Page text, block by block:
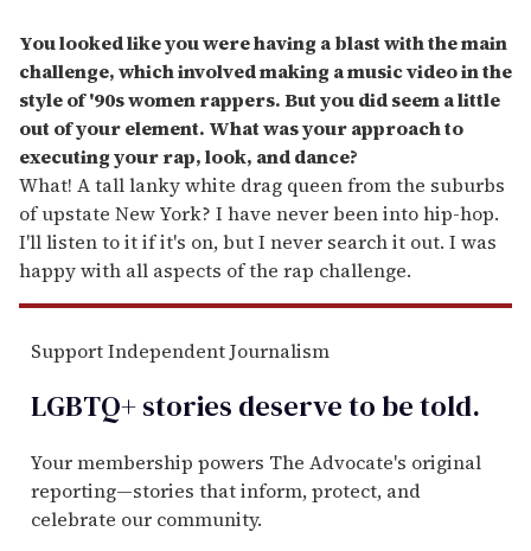
You looked like you were having a blast with the main
challenge, which involved making a music video in the
style of'90s women rappers. But you did seem a little
out of your element. What was your approach to
executing your rap, look, and dance?
What! A tall lanky white drag queen from the suburbs
of upstate New York? I have never been into hip-hop.
I'll listen to it if it's on, but I never search it out. I was
happy with all aspects of the rap challenge.
Support Independent Journalism
LGBTQ+ stories deserve to betold.
Your membership powers The Advocate's original
reporting—stories that inform, protect, and
celebrate our community.